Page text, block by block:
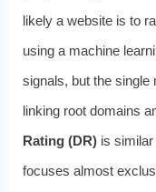
likely a website is to
using a machine
signals, but the single
linking root domains
Rating (DR)is similar
focuses almost